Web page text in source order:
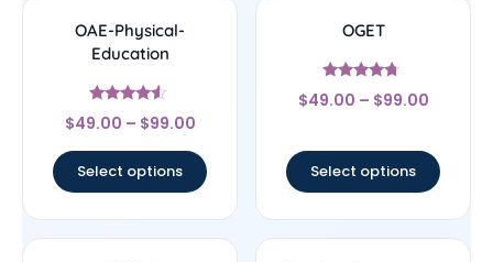
OAE-Physical-
Education
Rated
4.33
$49.00 – $99.00
Select options
OGET
Rated
4.5
$49.00 – $99.00
Select options